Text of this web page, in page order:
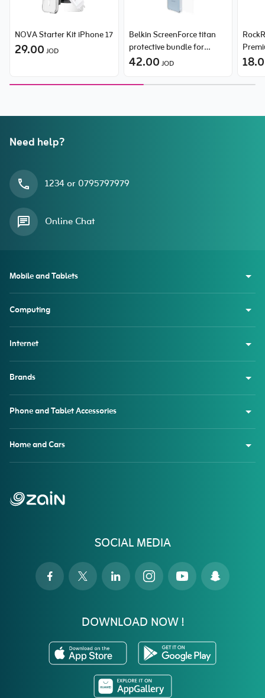
NOVA Starter Kit iPhone 17
29.00 JOD
Belkin ScreenForce titan
protective bundle for
Samsung Galaxy S26 Plus
42.00 JOD
Need help?
1234 or 0795797979
Online Chat
SOCIAL MEDIA
DOWNLOAD NOW !
Mobile and Tablets
Computing
Internet
Brands
Phone and Tablet Accessories
Home and Cars